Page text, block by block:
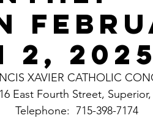
2, 2025
FRANCIS XAVIER CATHOLIC
2316 East Fourth
       							 Telephone:  715-398-7174